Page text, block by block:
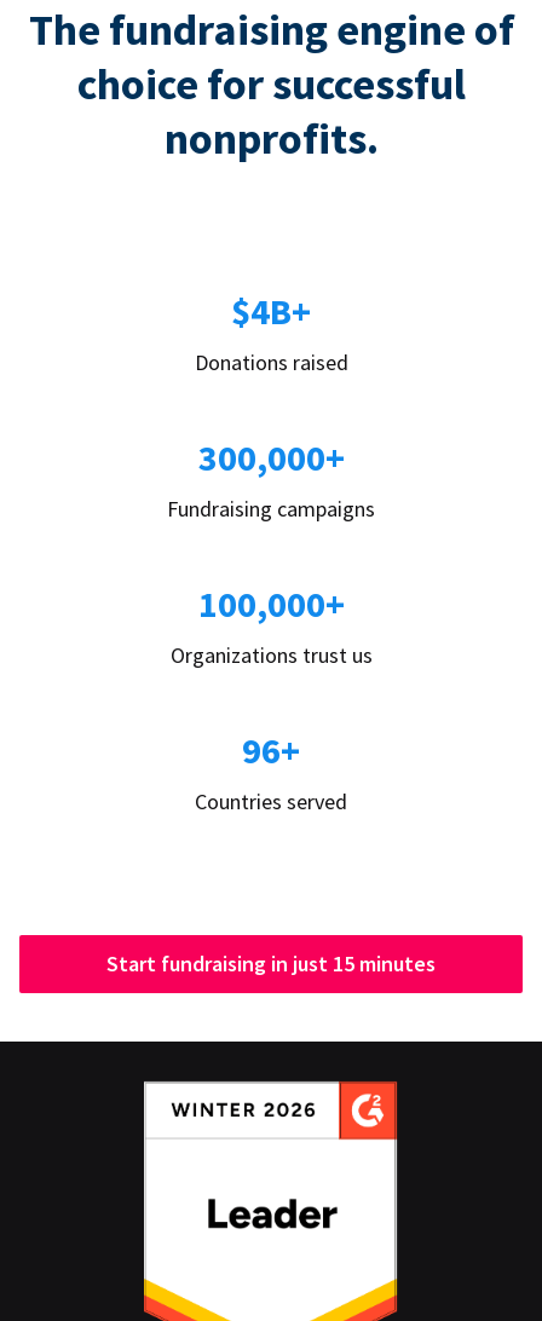
The fundraising engine of
choice for successful
nonprofits.
$4B+
Donations raised
300,000+
Fundraising campaigns
100,000+
Organizations trust us
96+
Countries served
Start fundraising in just 15 minutes